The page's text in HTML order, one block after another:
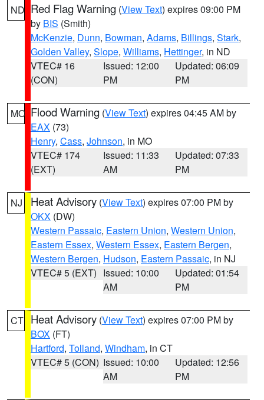
ND Red Flag Warning (View Text) expires 09:00 PM
by BIS (Smith)
McKenzie, Dunn, Bowman, Adams, Billings, Stark,
Golden Valley, Slope, Williams, Hettinger, in ND
VTEC# 16
(CON)
Issued: 12:00
PM
Updated: 06:09
PM
MO Flood Warning (View Text) expires 04:45 AM by
EAX (73)
Henry, Cass, Johnson, in MO
VTEC# 174
(EXT)
Issued: 11:33
AM
Updated: 07:33
PM
NJ Heat Advisory (View Text) expires 07:00 PM by
OKX (DW)
Western Passaic, Eastern Union, Western Union,
Eastern Essex, Western Essex, Eastern Bergen,
Western Bergen, Hudson, Eastern Passaic, in NJ
VTEC# 5 (EXT) Issued: 10:00
AM
Updated: 01:54
PM
CT Heat Advisory (View Text) expires 07:00 PM by
BOX (FT)
Hartford, Tolland, Windham, in CT
VTEC# 5 (CON) Issued: 10:00
AM
Updated: 12:56
PM